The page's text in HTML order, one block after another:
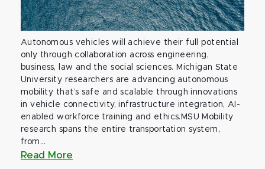
Autonomous vehicles will achieve their full potential
only through collaboration across engineering,
business, law and the social sciences. Michigan State
University researchers are advancing autonomous
mobility that’s safe and scalable through innovations
in vehicle connectivity, infrastructure integration, AI-
enabled workforce training and ethics.MSU Mobility
research spans the entire transportation system,
from...
Read More